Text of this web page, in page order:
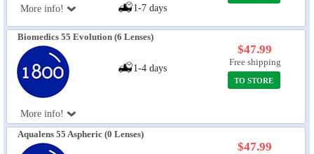
More info! 1-7 days
Biomedics 55 Evolution (6 Lenses)
More info!
1-4 days
$47.99
Free shipping
TO STORE
Aqualens 55 Aspheric (0 Lenses)
$47.99